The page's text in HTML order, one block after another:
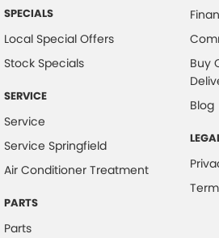
SPECIALS
Local Special Offers
Stock Specials
SERVICE
Service
Service Springfield
Air Conditioner Treatment
PARTS
Parts
Buy
Blog